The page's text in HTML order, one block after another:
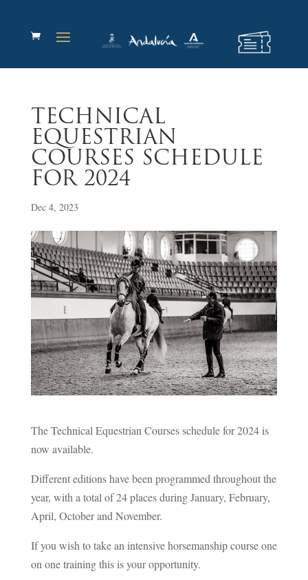
TECHNICAL
EQUESTRIAN
COURSES SCHEDULE
FOR 2024
Dec 4, 2023
The Technical Equestrian Courses schedule for 2024 is
now available.
Different editions have been programmed throughout the
year, with a total of 24 places during January, February,
April, October and November.
If you wish to take an intensive horsemanship course one
on one training this is your opportunity.